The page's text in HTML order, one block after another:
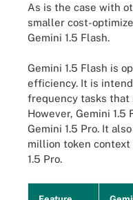
As is the case with
smaller cost-
Gemini 1.5 Flash.
Gemini 1.5 Flash is
efficiency. It is
frequency tasks that
However, Gemini 1.5
Gemini 1.5 Pro. It
million token
1.5 Pro.